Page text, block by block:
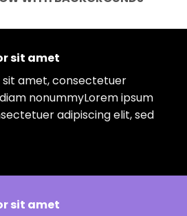
sit amet
sit amet, consectetuer
nonummyLorem ipsum
adipiscing elit, sed
sit amet